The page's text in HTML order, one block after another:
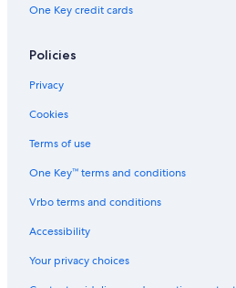
One Key credit cards
Policies
Privacy
Cookies
Terms of use
One Key™ terms and conditions
Vrbo terms and conditions
Accessibility
Your privacy choices